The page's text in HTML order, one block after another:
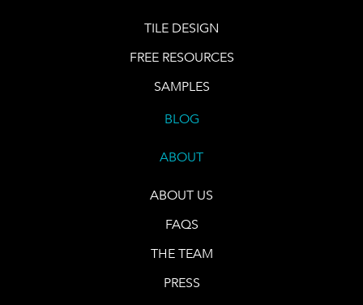
TILE DESIGN
FREE RESOURCES
SAMPLES
BLOG
ABOUT
ABOUT US
FAQS
THE TEAM
PRESS